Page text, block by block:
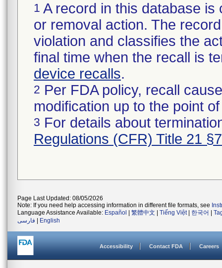
1 A record in this database
or removal action. The
violation and classifies the
final time when the recall is
device recalls.
2 Per FDA policy, recall
modification up to the point
3 For details about
Regulations (CFR) Title 21
Page Last Updated: 08/05/2026
Note: If you need help accessing information in different file formats, see
Language Assistance Available: Español 繁體中文 Tiếng Việt| 한국어
فارسی
English
Accessibility Contact FDA Careers